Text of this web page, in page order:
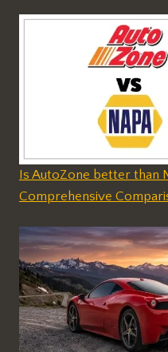
Is AutoZone better than
Comprehensive